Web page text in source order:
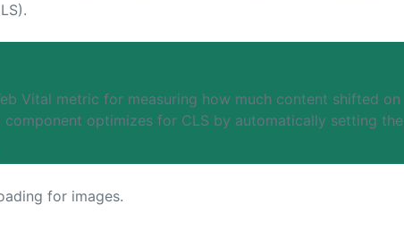
Vital metric for measuring how much content shifted on
component optimizes for CLS by automatically setting the
for images.